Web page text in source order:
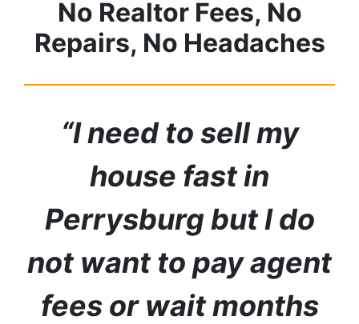
No Realtor Fees, No
Repairs, No Headaches
“I need to sell my
house fast in
Perrysburg but I do
not want to pay agent
fees or wait months